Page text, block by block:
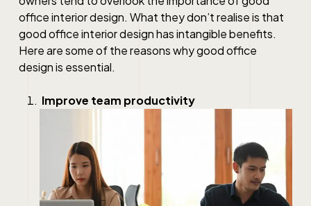
office interior design. What they don’t realise is that
good office interior design has intangible benefits.
Here are some of the reasons why good office
design is essential.
Improve team productivity